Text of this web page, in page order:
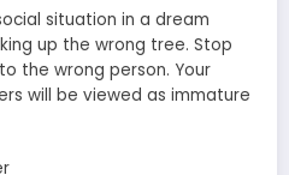
situation in a dream
up the wrong tree. Stop
the wrong person. Your
will be viewed as immature